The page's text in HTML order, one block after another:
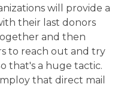
will provide a
their last donors
and then
to reach out and try
that's a huge tactic.
that direct mail